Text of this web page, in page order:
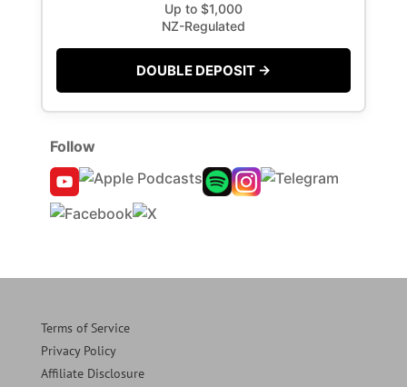
Up to $1,000
NZ-Regulated
DOUBLE DEPOSIT →
Follow
Terms of Service
Privacy Policy
Affiliate Disclosure